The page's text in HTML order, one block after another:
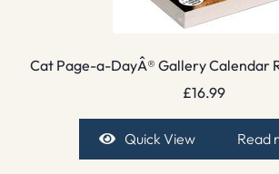
Cat Page-a-DayÂ® Gallery Calendar
£16.99
Quick View Read